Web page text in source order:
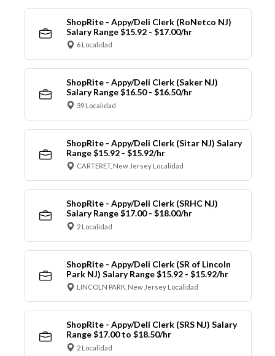
ShopRite - Appy/Deli Clerk (RoNetco NJ)
Salary Range $15.92 - $17.00/hr
6 Localidad
ShopRite - Appy/Deli Clerk (Saker NJ)
Salary Range $16.50 - $16.50/hr
39 Localidad
ShopRite - Appy/Deli Clerk (Sitar NJ) Salary
Range $15.92 - $15.92/hr
CARTERET, New Jersey Localidad
ShopRite - Appy/Deli Clerk (SRHC NJ)
Salary Range $17.00 - $18.00/hr
2 Localidad
ShopRite - Appy/Deli Clerk (SR of Lincoln
Park NJ) Salary Range $15.92 - $15.92/hr
LINCOLN PARK, New Jersey Localidad
ShopRite - Appy/Deli Clerk (SRS NJ) Salary
Range $17.00 to $18.50/hr
2 Localidad